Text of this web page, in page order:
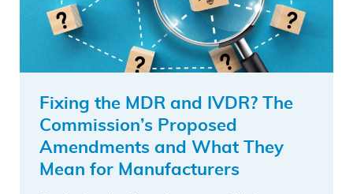
Fixing the MDR and IVDR? The
Commission’s Proposed
Amendments and What They
Mean for Manufacturers